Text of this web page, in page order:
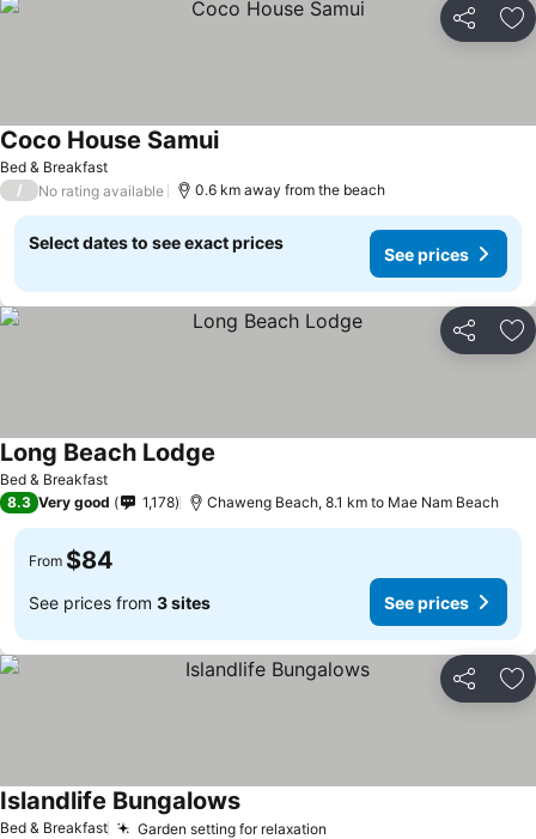
Share
Bed & Breakfast
Coco House Samui
/ No rating available 0.6 km away from the beach
Select dates to see exact prices
See prices
Share
Bed & Breakfast
Long Beach Lodge
8.3 Very good 1,178 Chaweng Beach, 8.1 km to Mae Nam Beach
From $84
See prices from 3 sites See prices
Share
Bed & Breakfast Garden setting for relaxation
Islandlife Bungalows